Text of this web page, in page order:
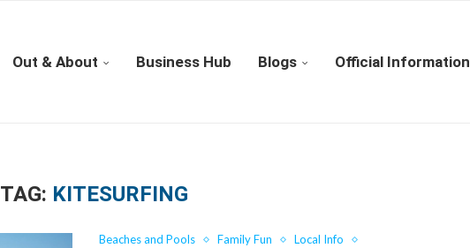
Out & About Business Hub Blogs Official Information
TAG: KITESURFING
Beaches and Pools Family Fun
Local Info